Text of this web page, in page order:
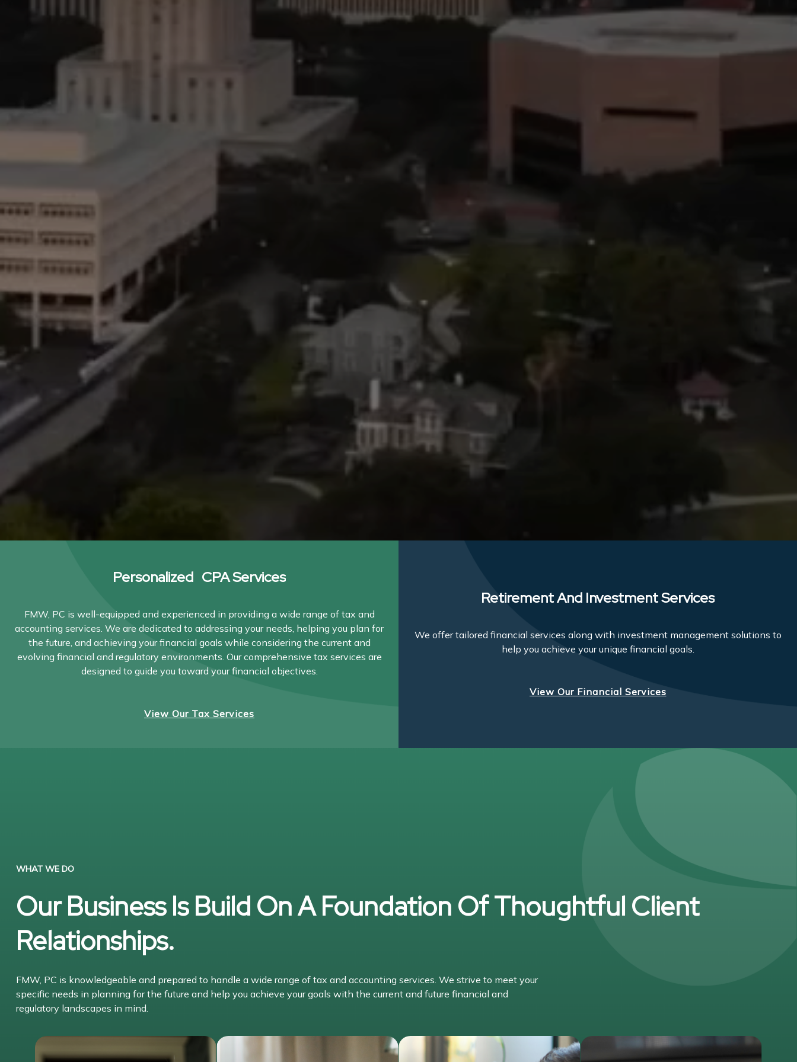
Personalized CPA Services
FMW, PC is well-equipped and experienced in providing a wide range of tax and
accounting services. We are dedicated to addressing your needs, helping you plan for
the future, and achieving your financial goals while considering the current and
evolving financial and regulatory environments. Our comprehensive tax services are
designed to guide you toward your financial objectives.
View Our Tax Services
Retirement And Investment Services
We offer tailored financial services along with investment management solutions to
help you achieve your unique financial goals.
View Our Financial Services
WHAT WE DO
Our Business Is Build On A Foundation Of Thoughtful Client
Relationships.
FMW, PC is knowledgeable and prepared to handle a wide range of tax and accounting services. We strive to meet your
specific needs in planning for the future and help you achieve your goals with the current and future financial and
regulatory landscapes in mind.